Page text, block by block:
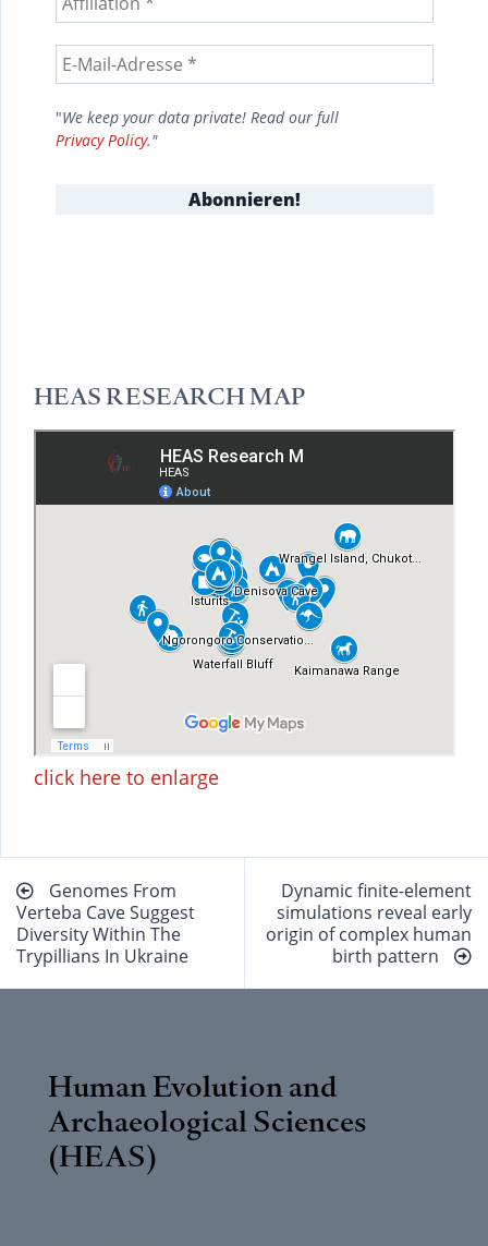
"We keep your data private! Read our full
Privacy Policy."
HEAS RESEARCH MAP
click here to enlarge
Beitragsnavigation
Genomes From
Verteba Cave Suggest
Diversity Within The
Trypillians In Ukraine
Dynamic finite-element
simulations reveal early
origin of complex human
birth pattern
Human Evolution and
Archaeological Sciences
(HEAS)